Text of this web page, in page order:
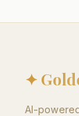
✦
AI-